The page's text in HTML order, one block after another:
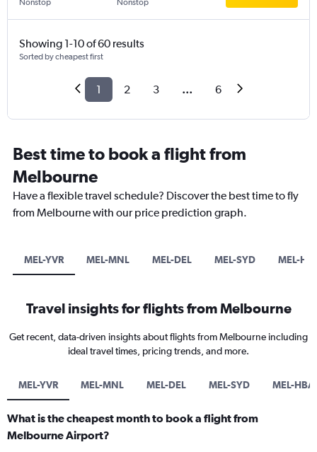
Nonstop Nonstop
Showing 1-10 of 60 results
Sorted by cheapest first
1 2 3 ... 6
Best time to book a flight from
Melbourne
Have a flexible travel schedule? Discover the best time to fly
from Melbourne with our price prediction graph.
MEL-YVR MEL-MNL MEL-DEL MEL-SYD MEL-
Travel insights for flights from Melbourne
Get recent, data-driven insights about flights from Melbourne including
ideal travel times, pricing trends, and more.
MEL-YVR MEL-MNL MEL-DEL MEL-SYD MEL-HBA
What is the cheapest month to book a flight from
Melbourne Airport?